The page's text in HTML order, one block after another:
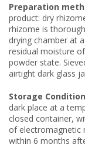
Preparation
product: dry
rhizome is
drying chamber at
residual moisture
powder state.
airtight dark glass
Storage
dark place at a
closed container,
of electromagnetic
within 6 months